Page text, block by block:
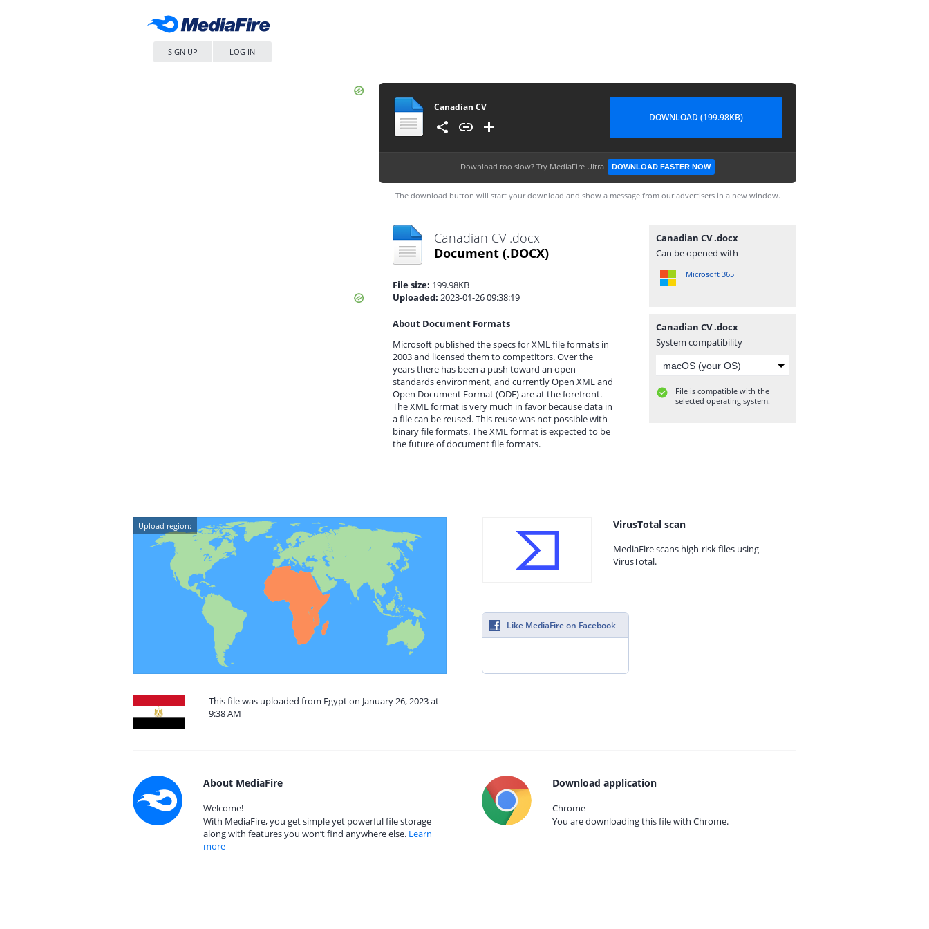
SIGN UP LOG IN
Canadian CV
DOWNLOAD (199.98KB)
Download too slow? Try MediaFire Ultra DOWNLOAD FASTER NOW
The download button will start your download and show a message from our advertisers in a new window.
Canadian CV .docx
Document (.DOCX)
File size: 199.98KB
Uploaded: 2023-01-26 09:38:19
About Document Formats
Microsoft published the specs for XML file formats in
2003 and licensed them to competitors. Over the
years there has been a push toward an open
standards environment, and currently Open XML and
Open Document Format (ODF) are at the forefront.
The XML format is very much in favor because data in
a file can be reused. This reuse was not possible with
binary file formats. The XML format is expected to be
the future of document file formats.
Canadian CV .docx
Can be opened with
Microsoft 365
Canadian CV .docx
System compatibility
File is compatible with the
selected operating system.
Upload region:
This file was uploaded from Egypt on January 26, 2023 at
9:38 AM
VirusTotal scan
MediaFire scans high-risk files using
VirusTotal.
Like MediaFire on Facebook
About MediaFire
Welcome!
With MediaFire, you get simple yet powerful file storage
along with features you won’t find anywhere else. Learn
more
Download application
Chrome
You are downloading this file with Chrome.